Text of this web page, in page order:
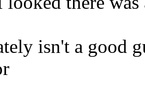
isn't a good